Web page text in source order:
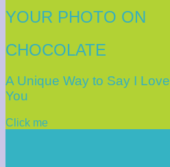
YOUR PHOTO ON
CHOCOLATE
A Unique Way to Say I Love
You
Click me